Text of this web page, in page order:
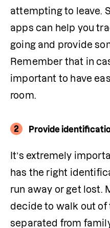
attempting to leave.
apps can help you
going and provide
Remember that in
important to have
room.
2 Provide
It’s extremely
has the right
run away or get lost.
decide to walk out of